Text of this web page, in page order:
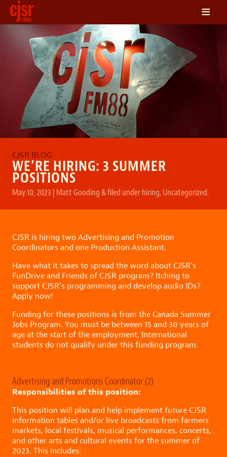
LISTEN
ON DEMAND
SCHEDULE
VOLUNTEER
NEWS
FRIENDS OF CJSR
≡
WE’RE HIRING: 3 SUMMER
POSITIONS
May 10, 2023 | Matt Gooding&filed underhiring,Uncategorized.
CJSR is hiring two Advertising and Promotion
Coordinators and one Production Assistant.
Have what it takes to spread the word about CJSR’s
FunDrive and Friends of CJSR program? Itching to
support CJSR’s programming and develop audio IDs?
Apply now!
Funding for these positions is from the Canada Summer
Jobs Program. You must be between 15 and 30 years of
age at the start of the employment. International
students do not qualify under this funding program.
Advertising and Promotions Coordinator (2)
Responsibilities of this position:
This position will plan and help implement future CJSR
information tables and/or live broadcasts from farmers
markets, local festivals, musical performances, concerts,
and other arts and cultural events for the summer of
2023. This includes: